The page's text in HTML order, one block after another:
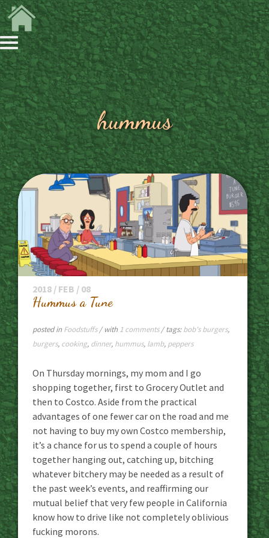
hummus
2018 / FEB / 08
Hummus a Tune
posted in Foodstuffs / with 1 comments/ tags:bob's burgers,
burgers, cooking, dinner, hummus, lamb, peppers
On Thursday mornings, my mom and I go
shopping together, first to Grocery Outlet and
then to Costco. Aside from the practical
advantages of one fewer car on the road and me
not having to buy my own Costco membership,
it’s a chance for us to spend a couple of hours
together hanging out, catching up, bitching
whatever bitchery may be needed as a result of
the past week’s events, and reaffirming our
mutual belief that very few people in California
know how to drive like not completely oblivious
fucking morons.